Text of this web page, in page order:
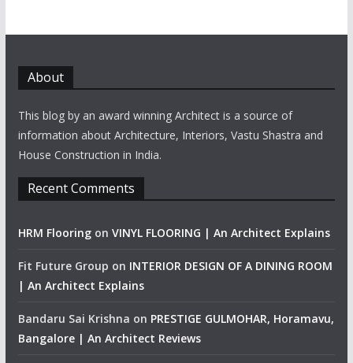
About
This blog by an award winning Architect is a source of
information about Architecture, Interiors, Vastu Shastra and
House Construction in India.
Recent Comments
HRM Flooringon VINYL FLOORING | An Architect Explains
Fit Future Group on INTERIOR DESIGN OF A DINING ROOM
| An Architect Explains
Bandaru Sai Krishna on PRESTIGE GULMOHAR, Horamavu,
Bangalore | An Architect Reviews